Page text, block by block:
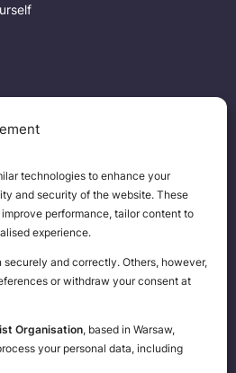
technologies to enhance your
and security of the website. These
performance, tailor content to
experience.
and correctly. Others, however,
or withdraw your consent at
Organisation, based in Warsaw,
your personal data, including